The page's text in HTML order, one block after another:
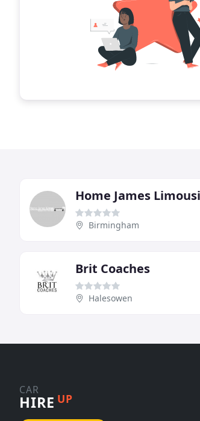
Home James
Birmingham
Brit Coaches
Halesowen
CAR
HIRE UP